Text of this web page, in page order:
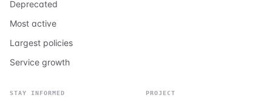
Deprecated
Most active
Largest policies
Service growth
STAY INFORMED PROJECT